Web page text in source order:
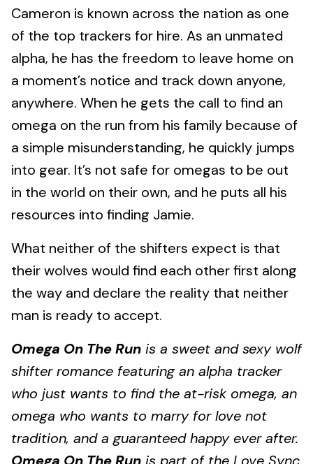
Cameron is known across the nation as one
of the top trackers for hire. As an unmated
alpha, he has the freedom to leave home on
a moment’s notice and track down anyone,
anywhere. When he gets the call to find an
omega on the run from his family because of
a simple misunderstanding, he quickly jumps
into gear. It’s not safe for omegas to be out
in the world on their own, and he puts all his
resources into finding Jamie.
What neither of the shifters expect is that
their wolves would find each other first along
the way and declare the reality that neither
man is ready to accept.
Omega On The Run is a sweet and sexy wolf
shifter romance featuring an alpha tracker
who just wants to find the at-risk omega, an
omega who wants to marry for love not
tradition, and a guaranteed happy ever after.